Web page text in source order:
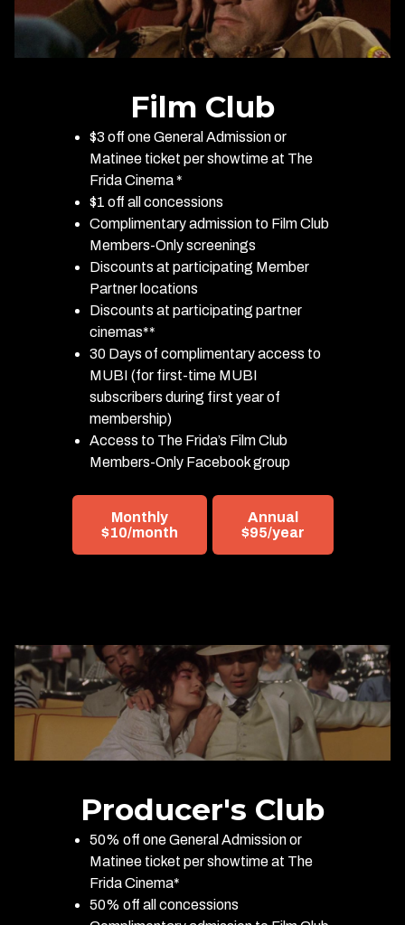
Film Club
$3 off one General Admission or
Matinee ticket per showtime at The
Frida Cinema *
$1 off all concessions
Complimentary admission to Film Club
Members-Only screenings
Discounts at participating Member
Partner locations
Discounts at participating partner
cinemas**
30 Days of complimentary access to
MUBI (for first-time MUBI
subscribers during first year of
membership)
Access to The Frida’s Film Club
Members-Only Facebook group
Monthly
$10/month
Annual
$95/year
Producer's Club
50% off one General Admission or
Matinee ticket per showtime at The
Frida Cinema*
50% off all concessions